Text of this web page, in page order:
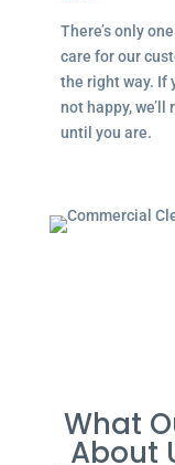
There’s only
care for our
the right way. If
not happy, we’ll
until you are.
What
About